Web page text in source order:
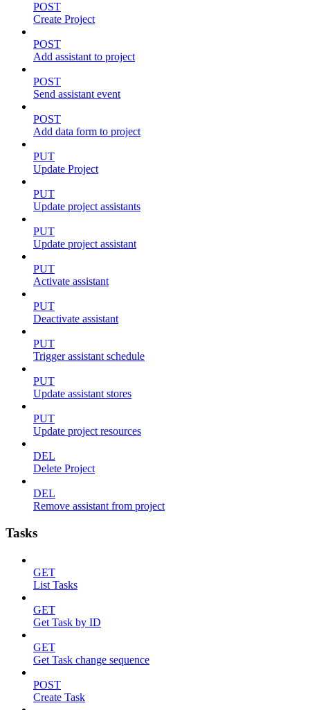
POST
Create Project
POST
Add assistant to project
POST
Send assistant event
POST
Add data form to project
PUT
Update Project
PUT
Update project assistants
PUT
Update project assistant
PUT
Activate assistant
PUT
Deactivate assistant
PUT
Trigger assistant schedule
PUT
Update assistant stores
PUT
Update project resources
DEL
Delete Project
DEL
Remove assistant from project
Tasks
GET
List Tasks
GET
Get Task by ID
GET
Get Task change sequence
POST
Create Task